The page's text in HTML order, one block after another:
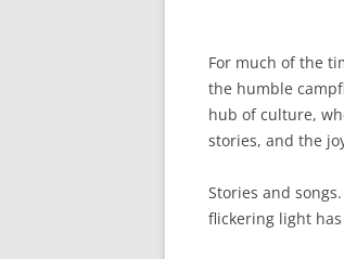
For much of the
the humble
hub of culture,
stories, and the
Stories and
flickering light